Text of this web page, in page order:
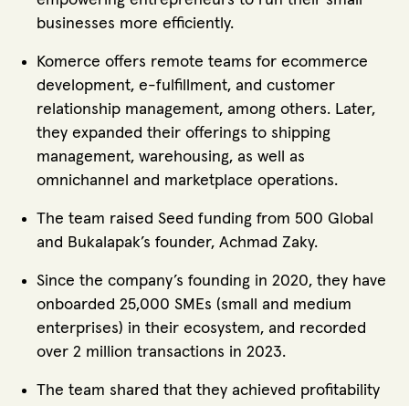
businesses more efficiently.
Komerce offers remote teams for ecommerce
development, e-fulfillment, and customer
relationship management, among others. Later,
they expanded their offerings to shipping
management, warehousing, as well as
omnichannel and marketplace operations.
The team raised Seed funding from 500 Global
and Bukalapak’s founder, Achmad Zaky.
Since the company’s founding in 2020, they have
onboarded 25,000 SMEs (small and medium
enterprises) in their ecosystem, and recorded
over 2 million transactions in 2023.
The team shared that they achieved profitability